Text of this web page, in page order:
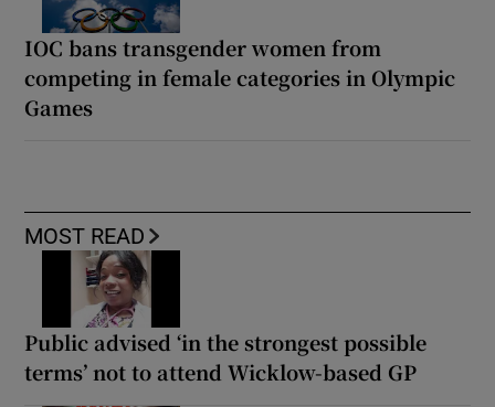
IOC bans transgender women from
competing in female categories in Olympic
Games
MOST READ
Public advised ‘in the strongest possible
terms’ not to attend Wicklow-based GP